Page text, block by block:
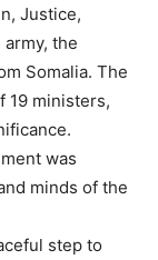
Justice,
the
Somalia. The
19 ministers,
was
minds of the
step to